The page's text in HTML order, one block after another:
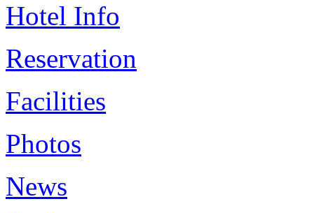
Hotel Info
Reservation
Facilities
Photos
News